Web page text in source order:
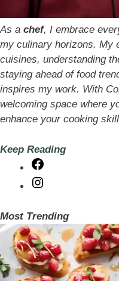
As a chef, I embrace
my culinary horizons. My
cuisines, understanding
staying ahead of food
inspires my work. With
welcoming space where
enhance your cooking
Keep Reading
Most Trending